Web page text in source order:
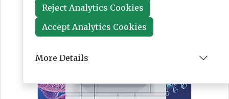
Reject Analytics Cookies
Accept Analytics Cookies
More Details